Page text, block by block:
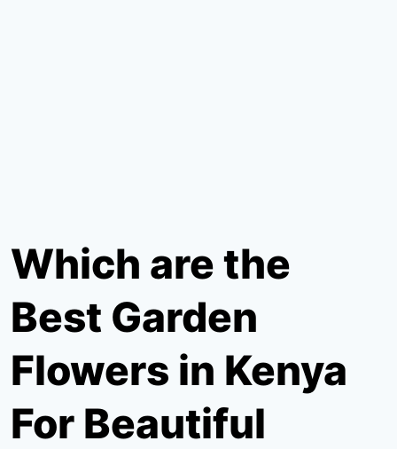
Which are the
Best Garden
Flowers in Kenya
For Beautiful